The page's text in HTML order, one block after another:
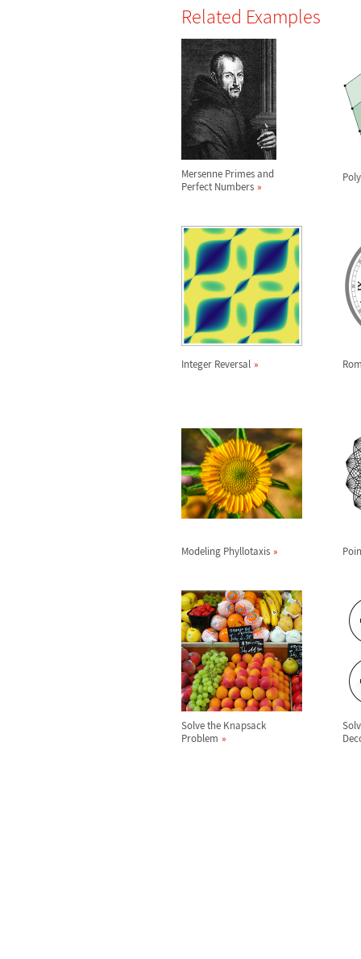
Related Examples
Mersenne Primes and
Perfect Numbers
Integer Reversal
Modeling Phyllotaxis
Solve the Knapsack
Problem